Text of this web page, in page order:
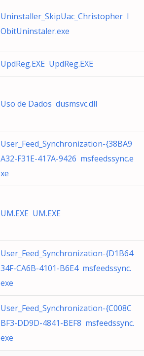
Uninstaller_SkipUac_Christopher I
ObitUninstaler.exe
UpdReg.EXE UpdReg.EXE
Uso de Dados dusmsvc.dll
User_Feed_Synchronization-{38BA9
A32-F31E-417A-9426 msfeedssync.e
xe
UM.EXE UM.EXE
User_Feed_Synchronization-{D1B64
34F-CA6B-4101-B6E4 msfeedssync.
exe
User_Feed_Synchronization-{C008C
BF3-DD9D-4841-BEF8 msfeedssync.
exe